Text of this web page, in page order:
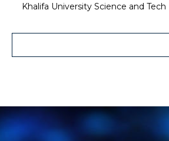
Khalifa University Science and